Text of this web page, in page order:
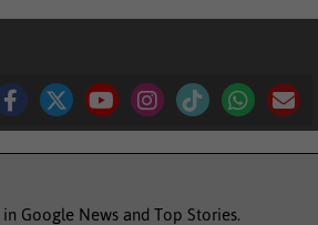
Google News and Top Stories.